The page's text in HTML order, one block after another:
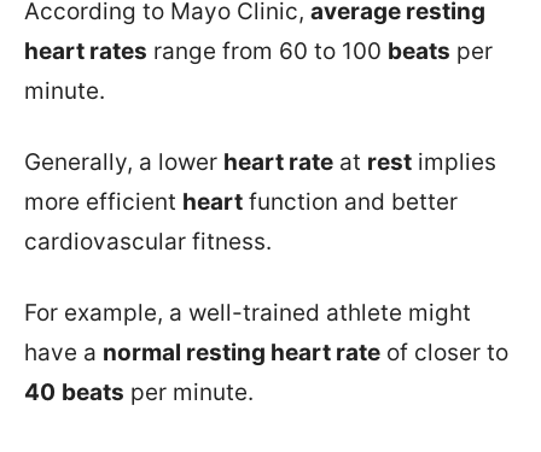
According to Mayo Clinic, average resting
heart rates range from 60 to 100 beats per
minute.
Generally, a lower heart rate at rest implies
more efficient heart function and better
cardiovascular fitness.
For example, a well-trained athlete might
have a normal resting heart rate of closer to
40 beats per minute.